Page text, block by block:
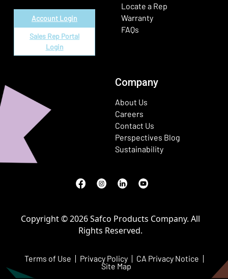
Account Login
Sales Rep Portal
Login
Locate a Rep
Warranty
FAQs
Company
About Us
Careers
Contact Us
Perspectives Blog
Sustainability
Facebook
(Opens in a new window)
Instagram
(Opens in a new window)
LinkedIn
(Opens in a new window)
Youtube
(Opens in a new window)
Terms of Use Privacy Policy CA Privacy Notice
Site Map
Copyright © 2026 Safco Products Company. All
Rights Reserved.